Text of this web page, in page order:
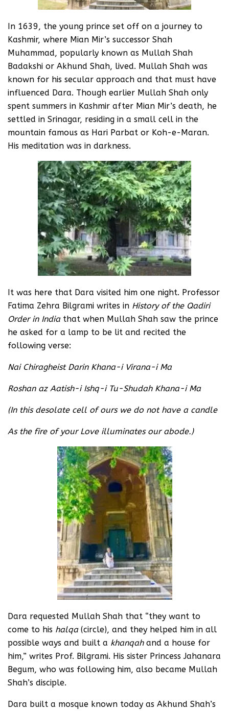
In 1639, the young prince set off on a journey to
Kashmir, where Mian Mir’s successor Shah
Muhammad, popularly known as Mullah Shah
Badakshi or Akhund Shah, lived. Mullah Shah was
known for his secular approach and that must have
influenced Dara. Though earlier Mullah Shah only
spent summers in Kashmir after Mian Mir’s death, he
settled in Srinagar, residing in a small cell in the
mountain famous as Hari Parbat or Koh-e-Maran.
His meditation was in darkness.
It was here that Dara visited him one night. Professor
Fatima Zehra Bilgrami writes in History of the Qadiri
Order in India that when Mullah Shah saw the prince
he asked for a lamp to be lit and recited the
following verse:
Nai Chiragheist Darin Khana-i Virana-i Ma
Roshan az Aatish-i Ishq-i Tu-Shudah Khana-i Ma
(In this desolate cell of ours we do not have a candle
As the fire of your Love illuminates our abode.)
Dara requested Mullah Shah that “they want to
come to his halqa(circle), and they helped him in all
possible ways and built a khanqahand a house for
him,” writes Prof. Bilgrami. His sister Princess Jahanara
Begum, who was following him, also became Mullah
Shah’s disciple.
Dara built a mosque known today as Akhund Shah’s